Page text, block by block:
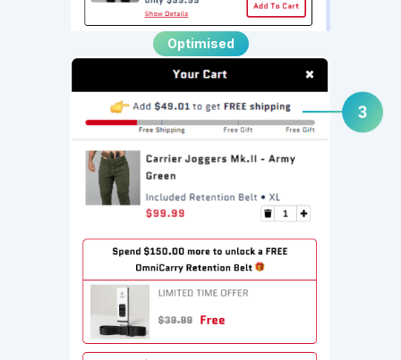
Optimised